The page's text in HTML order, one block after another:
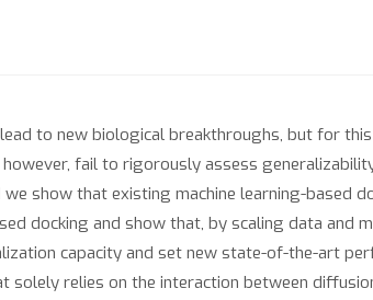
to new biological breakthroughs, but for
fail to rigorously assess
show that existing machine learning-based
docking and show that, by scaling data and
capacity and set new state-of-the-art
relies on the interaction between